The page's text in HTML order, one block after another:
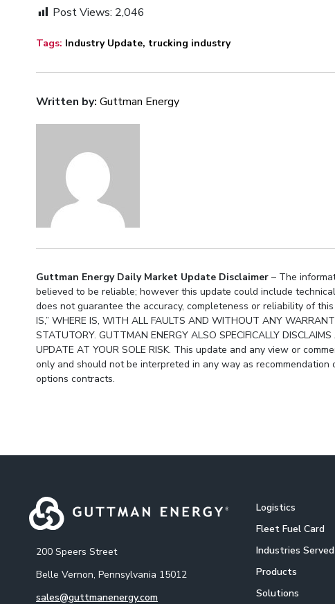
Post Views: 2,046
Tags: Industry Update, trucking industry
Written by: Guttman Energy
Guttman Energy Daily Market Update Disclaimer – The
believed to be reliable; however this update could include
does not guarantee the accuracy, completeness or reliability of this
IS,” WHERE IS, WITH ALL FAULTS AND WITHOUT ANY
STATUTORY. GUTTMAN ENERGY ALSO SPECIFICALLY
UPDATE AT YOUR SOLE RISK. This update and any view or
only and should not be interpreted in any way as
options contracts.
200 Speers Street
Belle Vernon, Pennsylvania 15012
sales@guttmanenergy.com
Logistics
Fleet Fuel Card
Industries Served
Products
Solutions